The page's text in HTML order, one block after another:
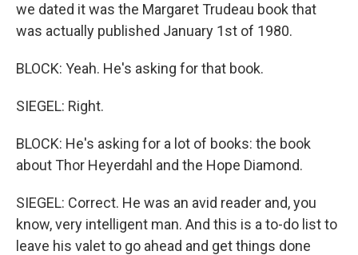
we dated it was the Margaret Trudeau book that
was actually published January 1st of 1980.
BLOCK: Yeah. He's asking for that book.
SIEGEL: Right.
BLOCK: He's asking for a lot of books: the book
about Thor Heyerdahl and the Hope Diamond.
SIEGEL: Correct. He was an avid reader and, you
know, very intelligent man. And this is a to-do list to
leave his valet to go ahead and get things done